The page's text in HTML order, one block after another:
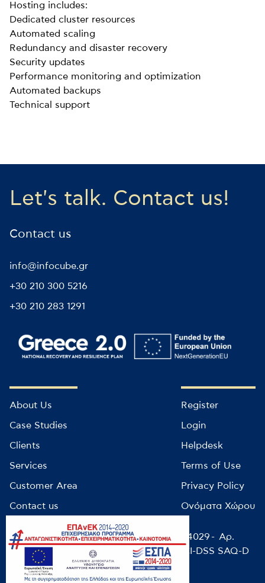
Hosting includes:
Dedicated cluster resources
Automated scaling
Redundancy and disaster recovery
Security updates
Performance monitoring and optimization
Automated backups
Technical support
Let's talk. Contact us!
Contact us
info@infocube.gr
+30 210 300 5216
+30 210 283 1291
About Us
Case Studies
Clients
Services
Customer Area
Contact us
Register
Login
Helpdesk
Terms of Use
Privacy Policy
Ονόματα Χώρου
© infocube 2022 - Αρ. Μητρώου ΕΕΤΤ: 14029 - Αρ.
ΓΕΜΗ: 9499501000 / NIST-CSF-2.0 / PCI-DSS SAQ-D